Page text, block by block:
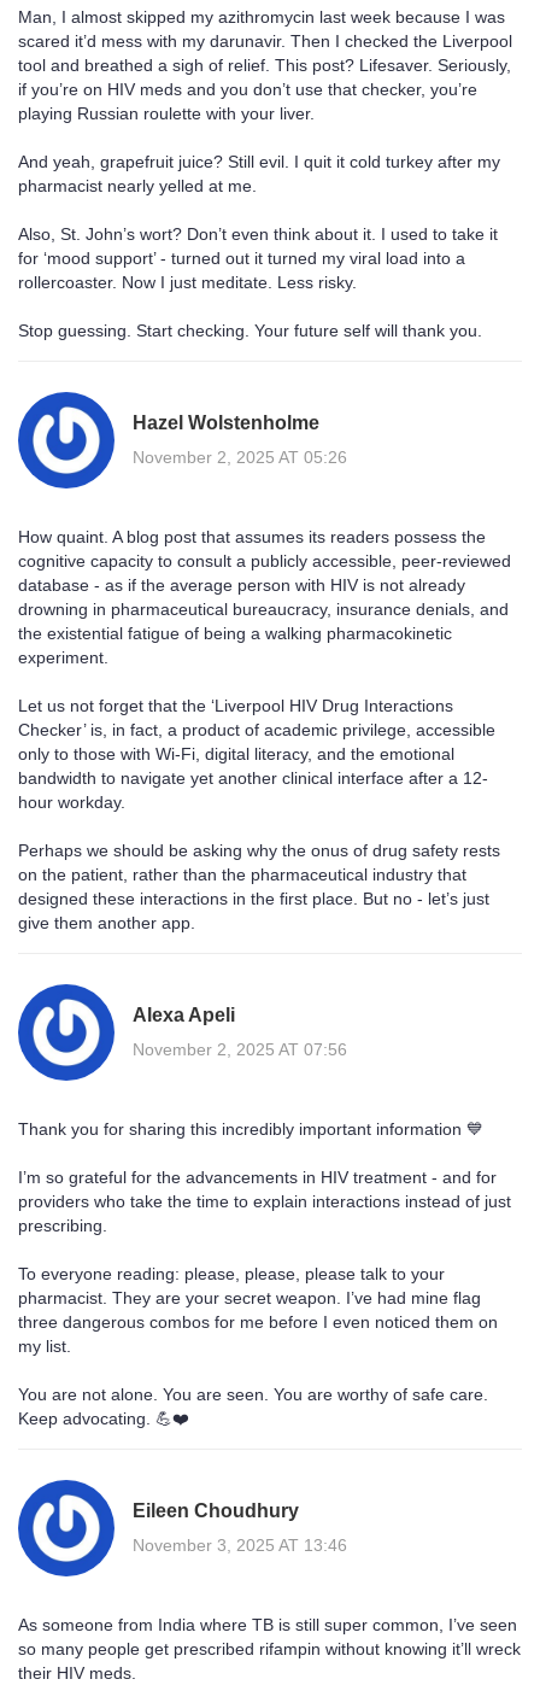
Man, I almost skipped my azithromycin last week because I was
scared it’d mess with my darunavir. Then I checked the Liverpool
tool and breathed a sigh of relief. This post? Lifesaver. Seriously,
if you’re on HIV meds and you don’t use that checker, you’re
playing Russian roulette with your liver.
And yeah, grapefruit juice? Still evil. I quit it cold turkey after my
pharmacist nearly yelled at me.
Also, St. John’s wort? Don’t even think about it. I used to take it
for ‘mood support’ - turned out it turned my viral load into a
rollercoaster. Now I just meditate. Less risky.
Stop guessing. Start checking. Your future self will thank you.
Hazel Wolstenholme
November 2, 2025 AT 05:26
How quaint. A blog post that assumes its readers possess the
cognitive capacity to consult a publicly accessible, peer-reviewed
database - as if the average person with HIV is not already
drowning in pharmaceutical bureaucracy, insurance denials, and
the existential fatigue of being a walking pharmacokinetic
experiment.
Let us not forget that the ‘Liverpool HIV Drug Interactions
Checker’ is, in fact, a product of academic privilege, accessible
only to those with Wi-Fi, digital literacy, and the emotional
bandwidth to navigate yet another clinical interface after a 12-
hour workday.
Perhaps we should be asking why the onus of drug safety rests
on the patient, rather than the pharmaceutical industry that
designed these interactions in the first place. But no - let’s just
give them another app.
Alexa Apeli
November 2, 2025 AT 07:56
Thank you for sharing this incredibly important information 💙
I’m so grateful for the advancements in HIV treatment - and for
providers who take the time to explain interactions instead of just
prescribing.
To everyone reading: please, please, please talk to your
pharmacist. They are your secret weapon. I’ve had mine flag
three dangerous combos for me before I even noticed them on
my list.
You are not alone. You are seen. You are worthy of safe care.
Keep advocating. 💪❤️
Eileen Choudhury
November 3, 2025 AT 13:46
As someone from India where TB is still super common, I’ve seen
so many people get prescribed rifampin without knowing it’ll wreck
their HIV meds.